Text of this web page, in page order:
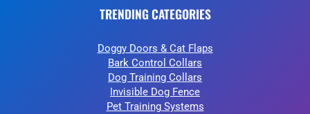
TRENDING CATEGORIES
Doggy Doors & Cat Flaps
Bark Control Collars
Dog Training Collars
Invisible Dog Fence
Pet Training Systems